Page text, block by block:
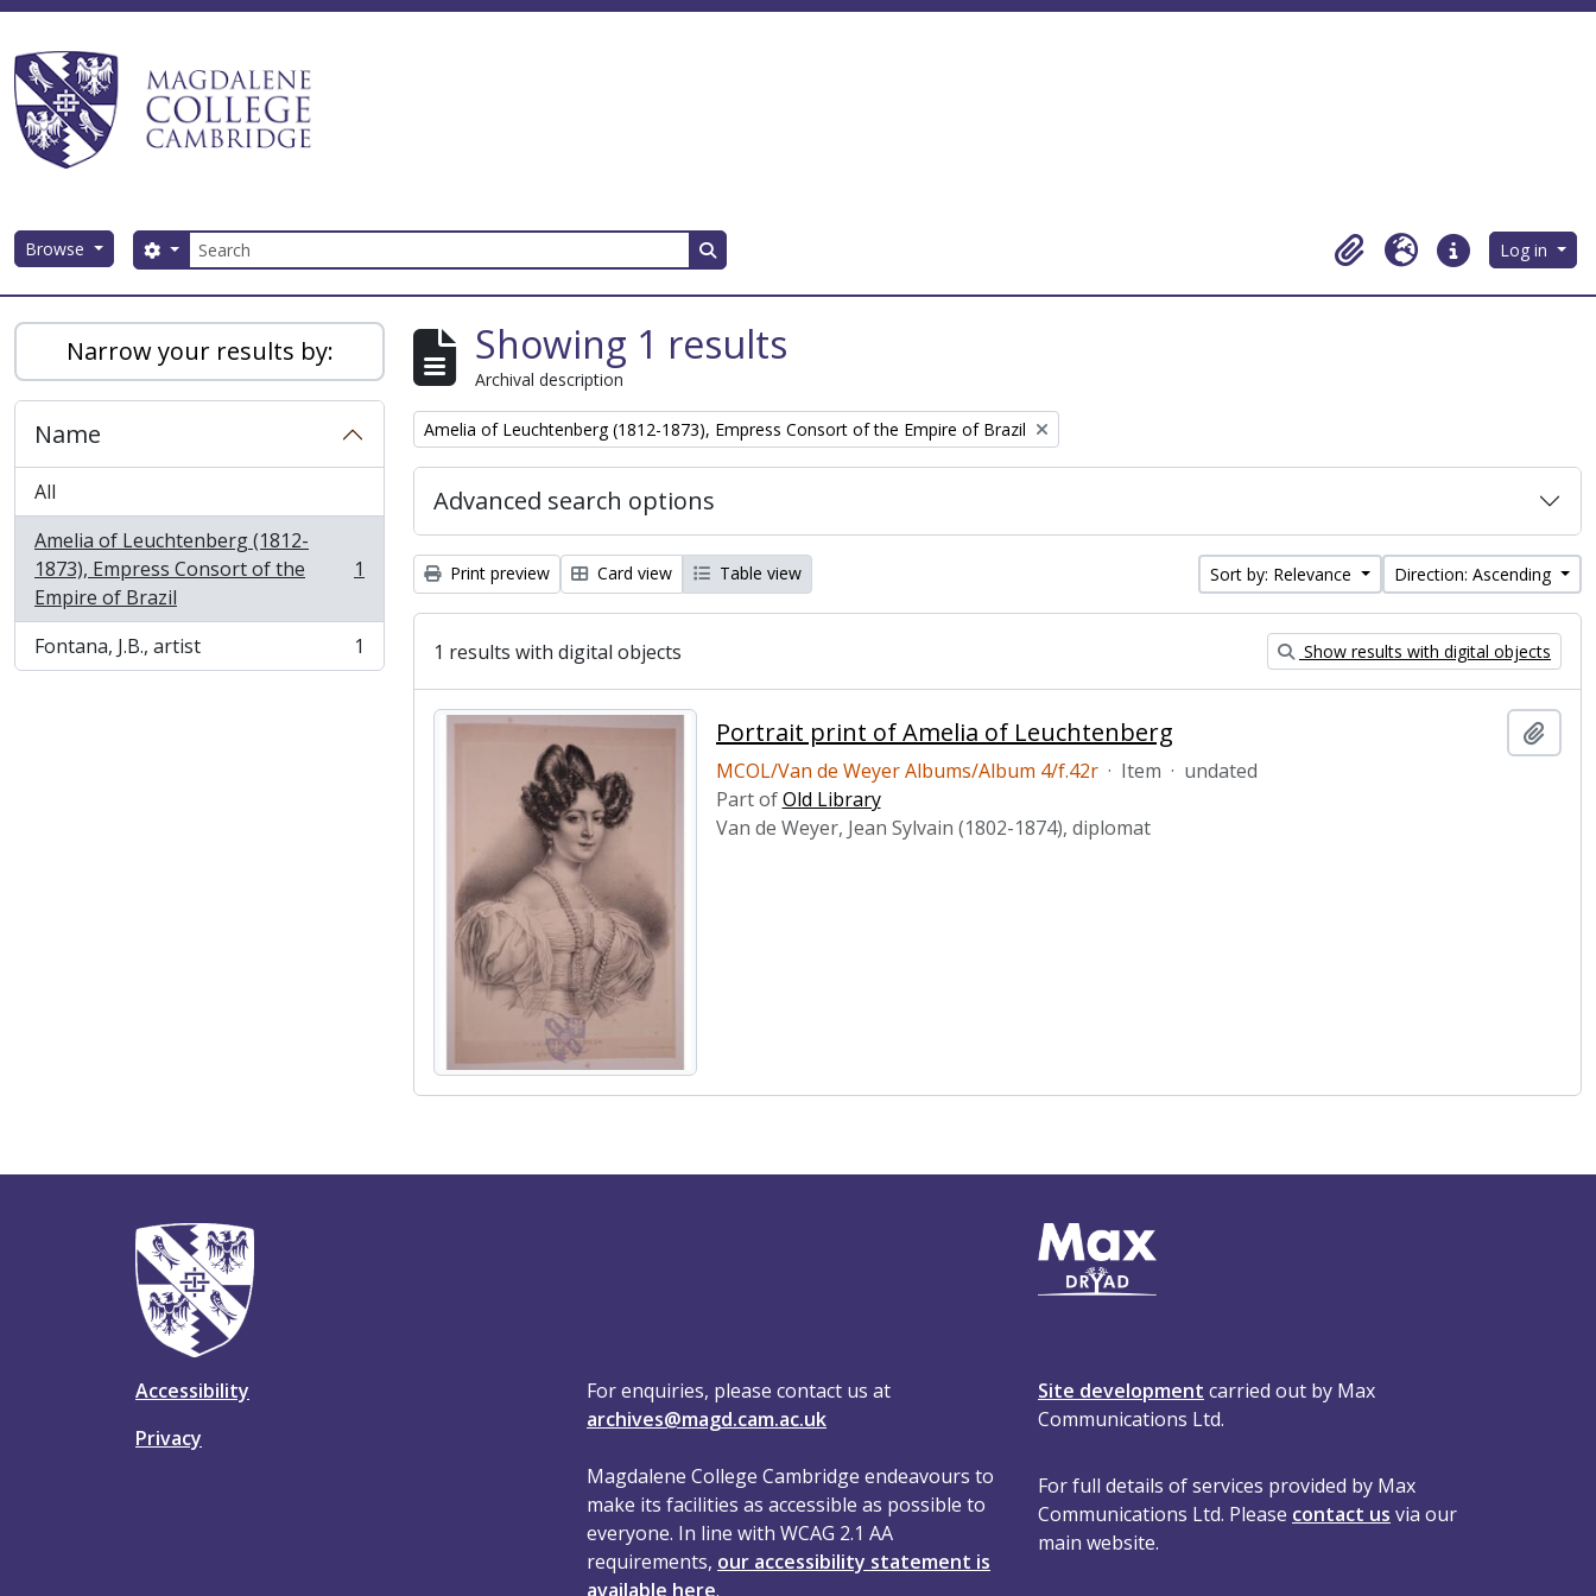
Browse Search
Search options Search in browse page
ClipboardLanguageQuick linksLog in
Narrow your results by:
Name
All
Amelia of Leuchtenberg (1812-
1873), Empress Consort of the
Empire of Brazil
, 1 results 1
Fontana, J.B., artist
, 1 results 1
Showing 1 results
Archival description
Remove filter:
Amelia of Leuchtenberg (1812-1873), Empress Consort of the Empire of Brazil
Advanced search options
Print preview Card view Table view Sort by: Relevance Direction: Ascending
1 results with digital objects Show results with digital objects
Portrait print of Amelia of Leuchtenberg
MCOL/Van de Weyer Albums/Album 4/f.42r · Item · undated
Part ofOld Library
Van de Weyer, Jean Sylvain (1802-1874), diplomat
Accessibility
Privacy
For enquiries, please contact us at
archives@magd.cam.ac.uk
Magdalene College Cambridge endeavours to
make its facilities as accessible as possible to
everyone. In line with WCAG 2.1 AA
requirements, our accessibility statement is
available here.
Site development carried out by Max
Communications Ltd.
For full details of services provided by Max
Communications Ltd. Please contact us via our
main website.